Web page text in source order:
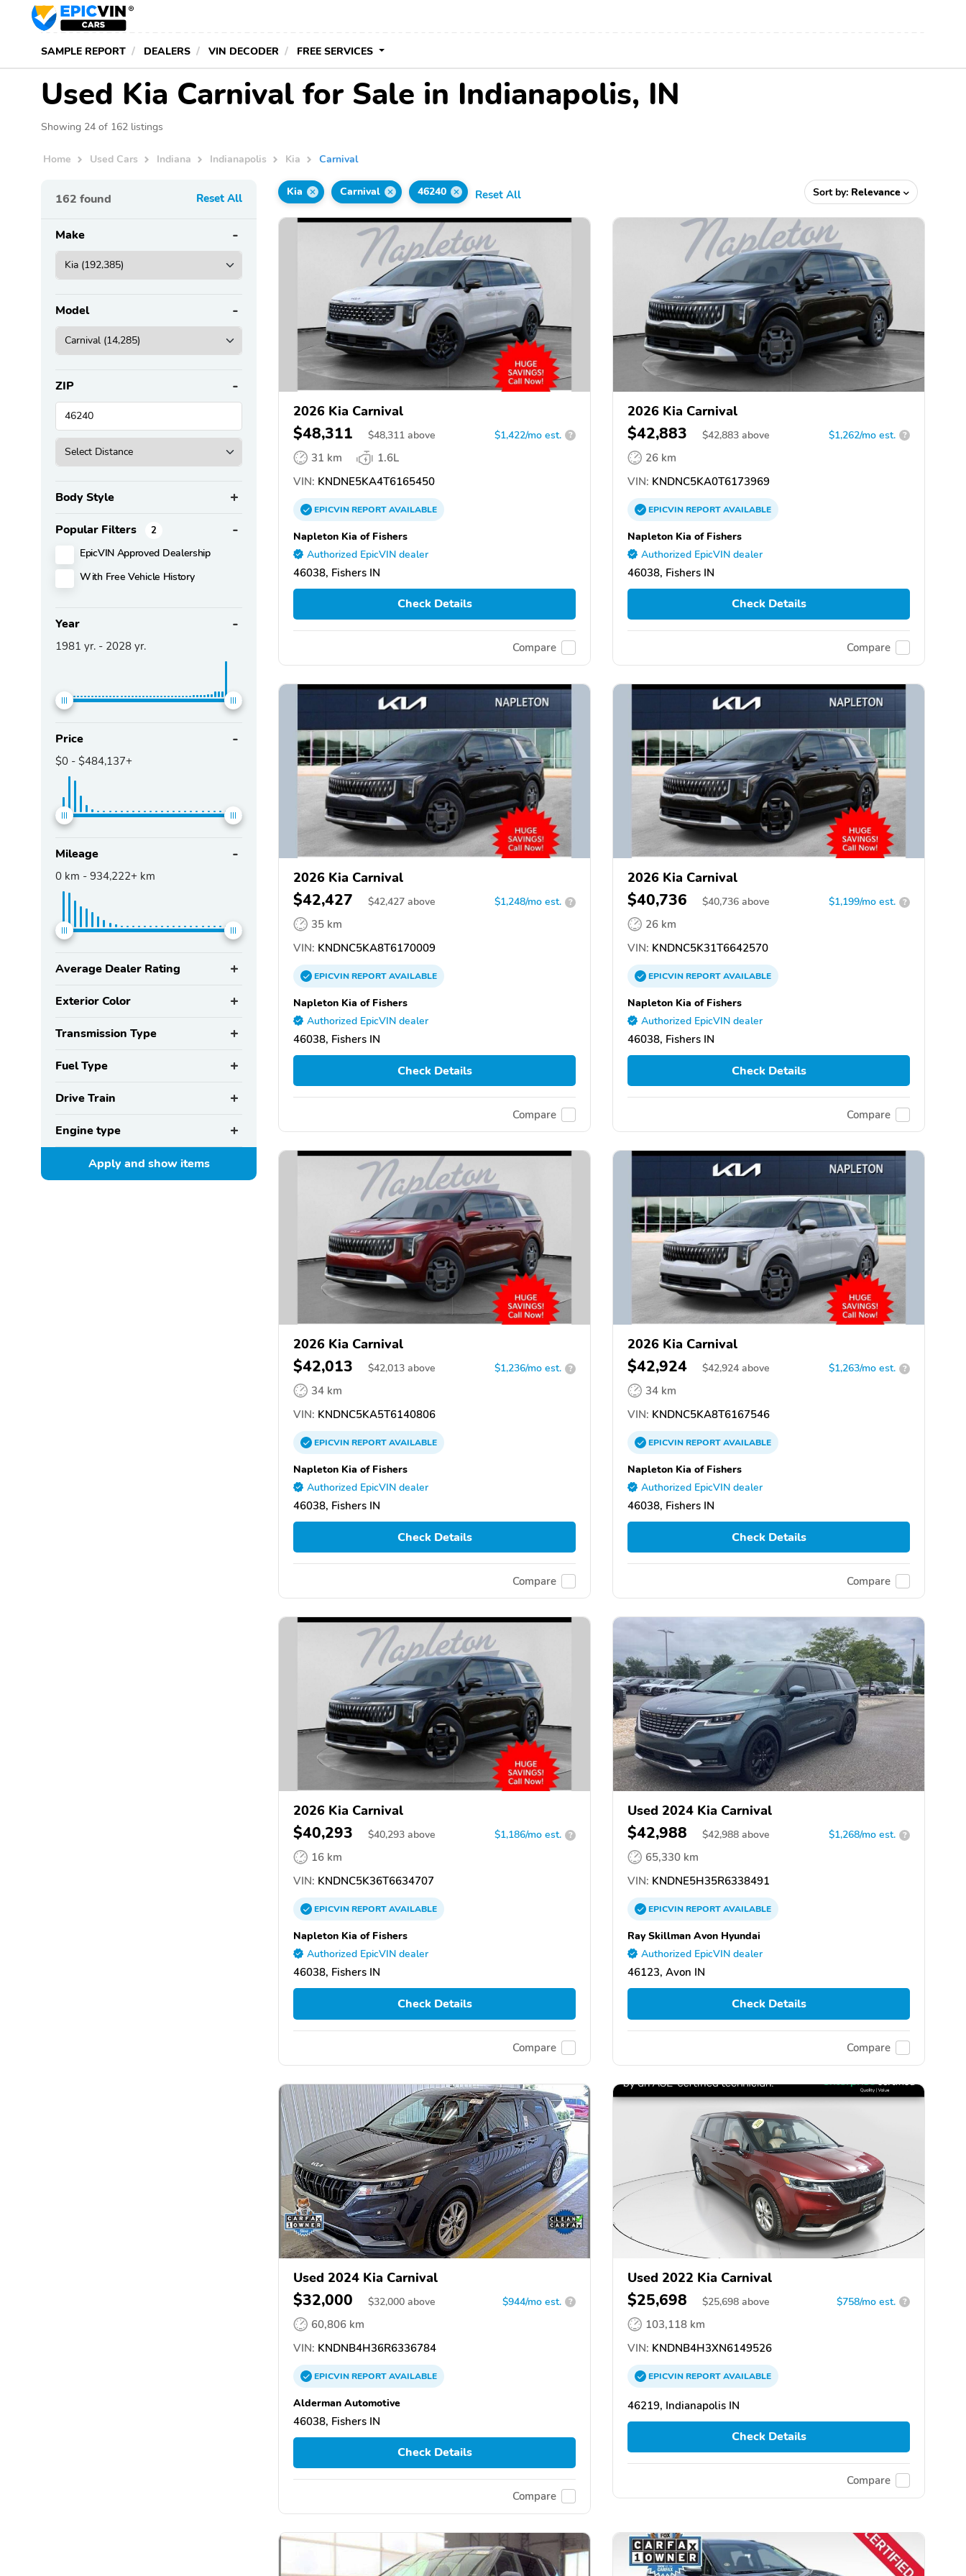
SAMPLE REPORT DEALERS VIN DECODER FREE SERVICES
Used Kia Carnival for Sale in Indianapolis, IN
Showing 24 of 162 listings
Home Used Cars Indiana Indianapolis Kia Carnival
162 found Reset All
Make
Model
ZIP
Body Style
Popular Filters 2
EpicVIN Approved Dealership
With Free Vehicle History
Year
1981 yr. - 2028 yr.
Price
$0 - $484,137+
Mileage
0 km - 934,222+ km
Average Dealer Rating
Exterior Color
Transmission Type
Fuel Type
Drive Train
Engine type
Apply and showitems
Kia Carnival 46240 Reset All Sort by: Relevance
2026 Kia Carnival
$48,311 $48,311 above $1,422/mo est. ?
31 km
1.6L
VIN: KNDNE5KA4T6165450
EPICVINREPORTAVAILABLE
Napleton Kia of Fishers
Authorized EpicVIN dealer
46038, Fishers IN
Check Details
Compare
2026 Kia Carnival
$42,883 $42,883 above $1,262/mo est. ?
26 km
VIN: KNDNC5KA0T6173969
EPICVINREPORTAVAILABLE
Napleton Kia of Fishers
Authorized EpicVIN dealer
46038, Fishers IN
Check Details
Compare
2026 Kia Carnival
$42,427 $42,427 above $1,248/mo est. ?
35 km
VIN: KNDNC5KA8T6170009
EPICVINREPORTAVAILABLE
Napleton Kia of Fishers
Authorized EpicVIN dealer
46038, Fishers IN
Check Details
Compare
2026 Kia Carnival
$40,736 $40,736 above $1,199/mo est. ?
26 km
VIN: KNDNC5K31T6642570
EPICVINREPORTAVAILABLE
Napleton Kia of Fishers
Authorized EpicVIN dealer
46038, Fishers IN
Check Details
Compare
2026 Kia Carnival
$42,013 $42,013 above $1,236/mo est. ?
34 km
VIN: KNDNC5KA5T6140806
EPICVINREPORTAVAILABLE
Napleton Kia of Fishers
Authorized EpicVIN dealer
46038, Fishers IN
Check Details
Compare
2026 Kia Carnival
$42,924 $42,924 above $1,263/mo est. ?
34 km
VIN: KNDNC5KA8T6167546
EPICVINREPORTAVAILABLE
Napleton Kia of Fishers
Authorized EpicVIN dealer
46038, Fishers IN
Check Details
Compare
2026 Kia Carnival
$40,293 $40,293 above $1,186/mo est. ?
16 km
VIN: KNDNC5K36T6634707
EPICVINREPORTAVAILABLE
Napleton Kia of Fishers
Authorized EpicVIN dealer
46038, Fishers IN
Check Details
Compare
Used 2024 Kia Carnival
$42,988 $42,988 above $1,268/mo est. ?
65,330 km
VIN: KNDNE5H35R6338491
EPICVINREPORTAVAILABLE
Ray Skillman Avon Hyundai
Authorized EpicVIN dealer
46123, Avon IN
Check Details
Compare
Used 2024 Kia Carnival
$32,000 $32,000 above $944/mo est. ?
60,806 km
VIN: KNDNB4H36R6336784
EPICVINREPORTAVAILABLE
Alderman Automotive
46038, Fishers IN
Check Details
Compare
Used 2022 Kia Carnival
$25,698 $25,698 above $758/mo est. ?
103,118 km
VIN: KNDNB4H3XN6149526
EPICVINREPORTAVAILABLE
46219, Indianapolis IN
Check Details
Compare